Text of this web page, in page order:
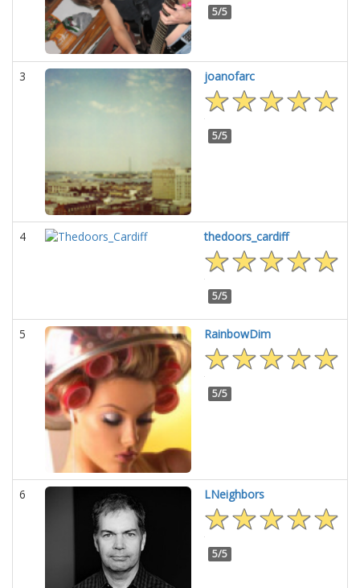
5/5
3 joanofarc
5/5
4 thedoors_cardiff
5/5
5 RainbowDim
5/5
6 LNeighbors
5/5